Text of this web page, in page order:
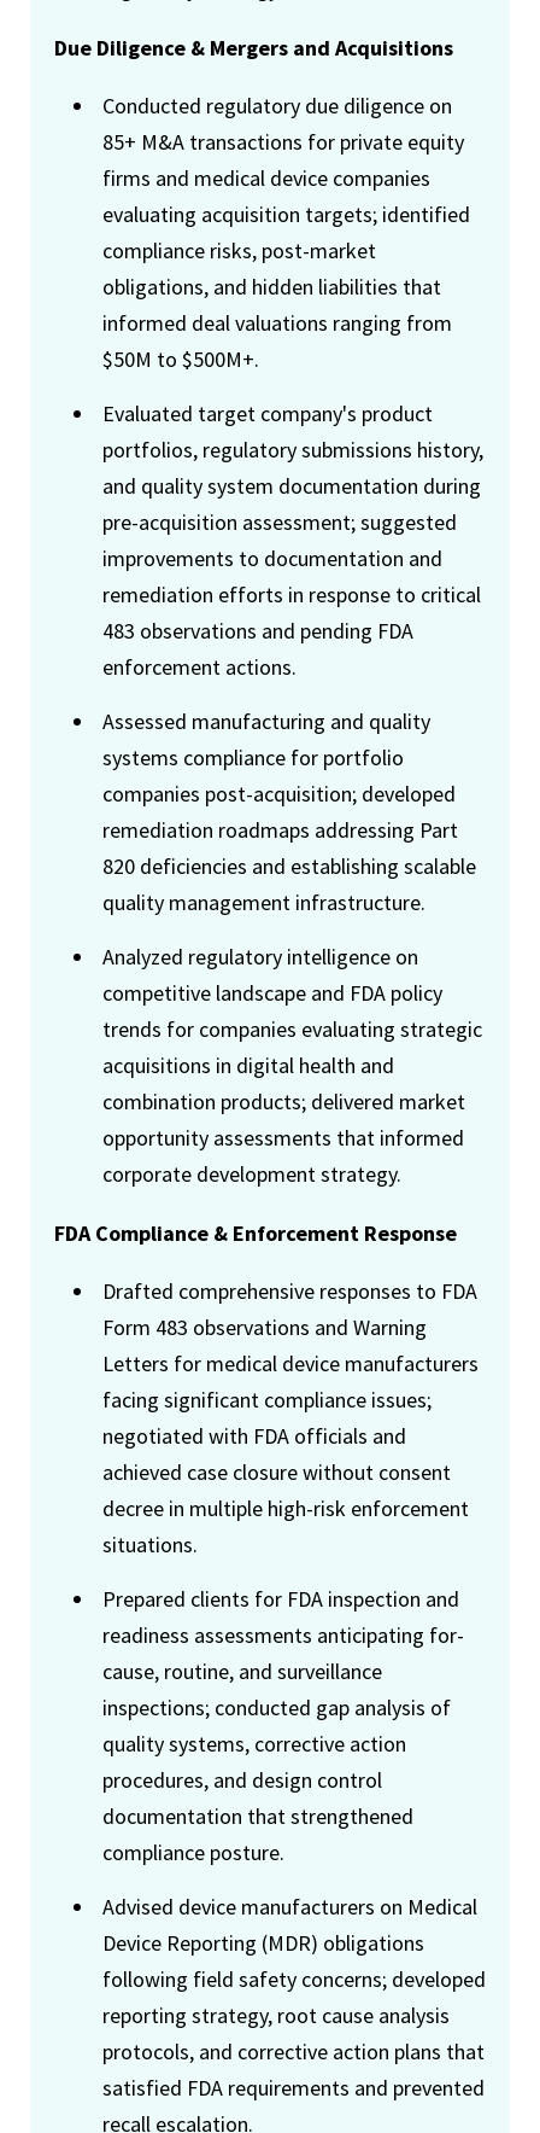
Due Diligence & Mergers and Acquisitions
Conducted regulatory due diligence on
85+ M&A transactions for private equity
firms and medical device companies
evaluating acquisition targets; identified
compliance risks, post-market
obligations, and hidden liabilities that
informed deal valuations ranging from
$50M to $500M+.
Evaluated target company's product
portfolios, regulatory submissions history,
and quality system documentation during
pre-acquisition assessment; suggested
improvements to documentation and
remediation efforts in response to critical
483 observations and pending FDA
enforcement actions.
Assessed manufacturing and quality
systems compliance for portfolio
companies post-acquisition; developed
remediation roadmaps addressing Part
820 deficiencies and establishing scalable
quality management infrastructure.
Analyzed regulatory intelligence on
competitive landscape and FDA policy
trends for companies evaluating strategic
acquisitions in digital health and
combination products; delivered market
opportunity assessments that informed
corporate development strategy.
FDA Compliance & Enforcement Response
Drafted comprehensive responses to FDA
Form 483 observations and Warning
Letters for medical device manufacturers
facing significant compliance issues;
negotiated with FDA officials and
achieved case closure without consent
decree in multiple high-risk enforcement
situations.
Prepared clients for FDA inspection and
readiness assessments anticipating for-
cause, routine, and surveillance
inspections; conducted gap analysis of
quality systems, corrective action
procedures, and design control
documentation that strengthened
compliance posture.
Advised device manufacturers on Medical
Device Reporting (MDR) obligations
following field safety concerns; developed
reporting strategy, root cause analysis
protocols, and corrective action plans that
satisfied FDA requirements and prevented
recall escalation.